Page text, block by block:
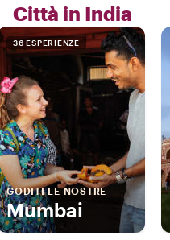
Città in India
36 ESPERIENZE
GODITI LE NOSTRE
Mumbai